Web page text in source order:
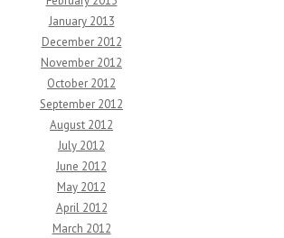
January 2013
December 2012
November 2012
October 2012
September 2012
August 2012
July 2012
June 2012
May 2012
April 2012
March 2012